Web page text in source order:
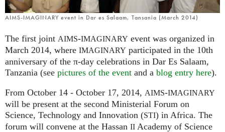
AIMS-IMAGINARY event in Dar es Salaam, Tansania (March 2014)
The first joint AIMS-IMAGINARY event was organized in
March 2014, where IMAGINARY participated in the 10th
anniversary of the π-day celebrations in Dar Es Salaam,
Tanzania (see pictures of the event and a blog entry here).
From October 14 - October 17, 2014, AIMS-IMAGINARY
will be present at the second Ministerial Forum on
Science, Technology and Innovation (STI) in Africa. The
forum will convene at the Hassan II Academy of Science